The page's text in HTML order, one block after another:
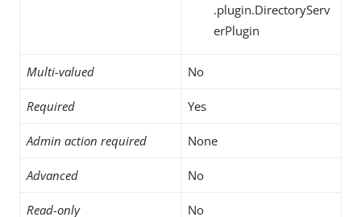
.plugin.DirectoryServ
erPlugin
Multi-valued No
Required Yes
Admin action required None
Advanced No
Read-only No